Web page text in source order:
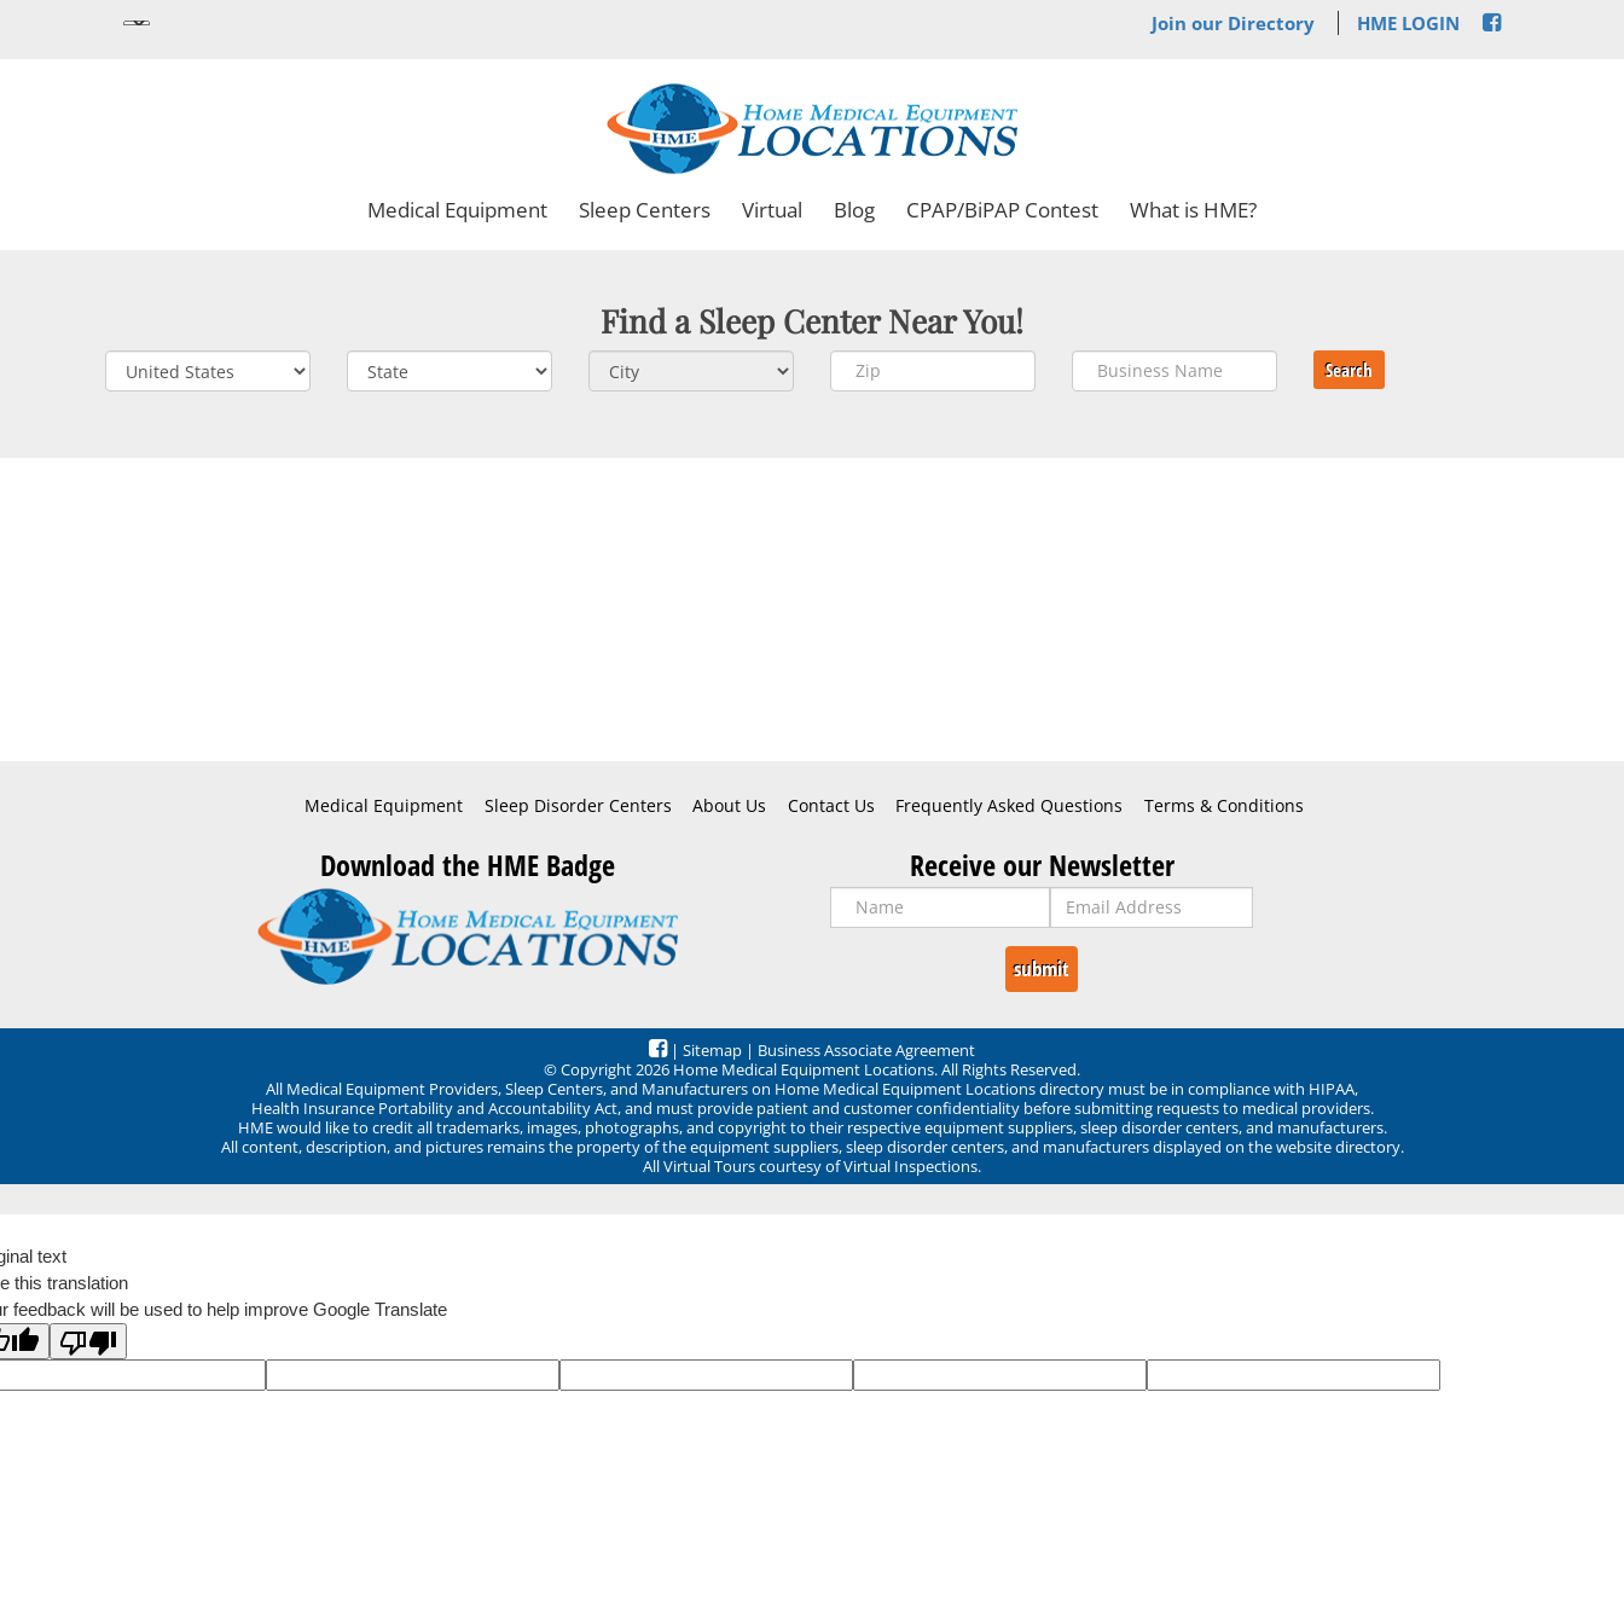
Join our Directory HME LOGIN
Medical Equipment Sleep Centers Virtual Blog CPAP/BiPAP Contest What is HME?
Find a Sleep Center Near You!
Search
Medical Equipment Sleep Disorder Centers About Us Contact Us Frequently Asked Questions Terms & Conditions
Download the HME Badge Receive our Newsletter
| Sitemap | Business Associate Agreement
© Copyright 2026 Home Medical Equipment Locations. All Rights Reserved.
All Medical Equipment Providers, Sleep Centers, and Manufacturers on Home Medical Equipment Locations directory must be in compliance with HIPAA,
Health Insurance Portability and Accountability Act, and must provide patient and customer confidentiality before submitting requests to medical providers.
HME would like to credit all trademarks, images, photographs, and copyright to their respective equipment suppliers, sleep disorder centers, and manufacturers.
All content, description, and pictures remains the property of the equipment suppliers, sleep disorder centers, and manufacturers displayed on the website directory.
All Virtual Tours courtesy of Virtual Inspections.
text
this translation
feedback will be used to help improve Google Translate